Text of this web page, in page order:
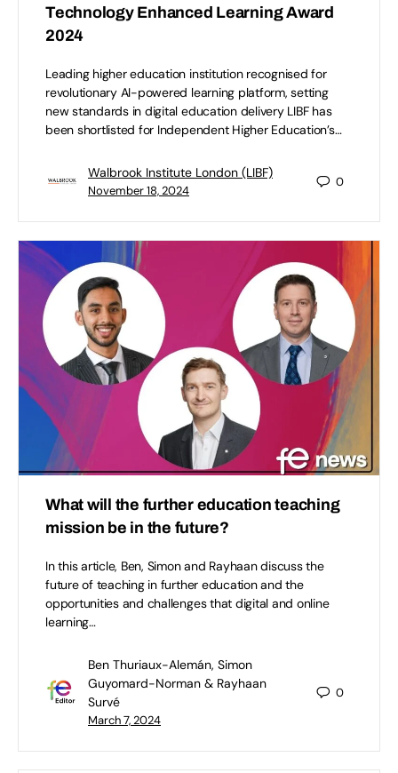
Technology Enhanced Learning Award
2024
Leading higher education institution recognised for
revolutionary AI-powered learning platform, setting
new standards in digital education delivery LIBF has
been shortlisted for Independent Higher Education’s…
Walbrook Institute London (LIBF)
November 18, 2024
0
What will the further education teaching
mission be in the future?
In this article, Ben, Simon and Rayhaan discuss the
future of teaching in further education and the
opportunities and challenges that digital and online
learning…
Ben Thuriaux-Alemán, Simon
Guyomard-Norman & Rayhaan
Survé
March 7, 2024
0